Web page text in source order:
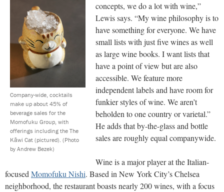
Company-wide, cocktails
make up about 45% of
beverage sales for the
Momofuku Group, with
offerings including the The
Kāwi Cat (pictured). (Photo
by Andrew Bezek)
concepts, we do a lot with wine,”
Lewis says. “My wine philosophy is to
have something for everyone. We have
small lists with just five wines as well
as large wine books. I want lists that
have a point of view but are also
accessible. We feature more
independent labels and have room for
funkier styles of wine. We aren’t
beholden to one country or varietal.”
He adds that by-the-glass and bottle
sales are roughly equal companywide.
Wine is a major player at the Italian-
focused Momofuku Nishi. Based in New York City’s Chelsea
neighborhood, the restaurant boasts nearly 200 wines, with a focus